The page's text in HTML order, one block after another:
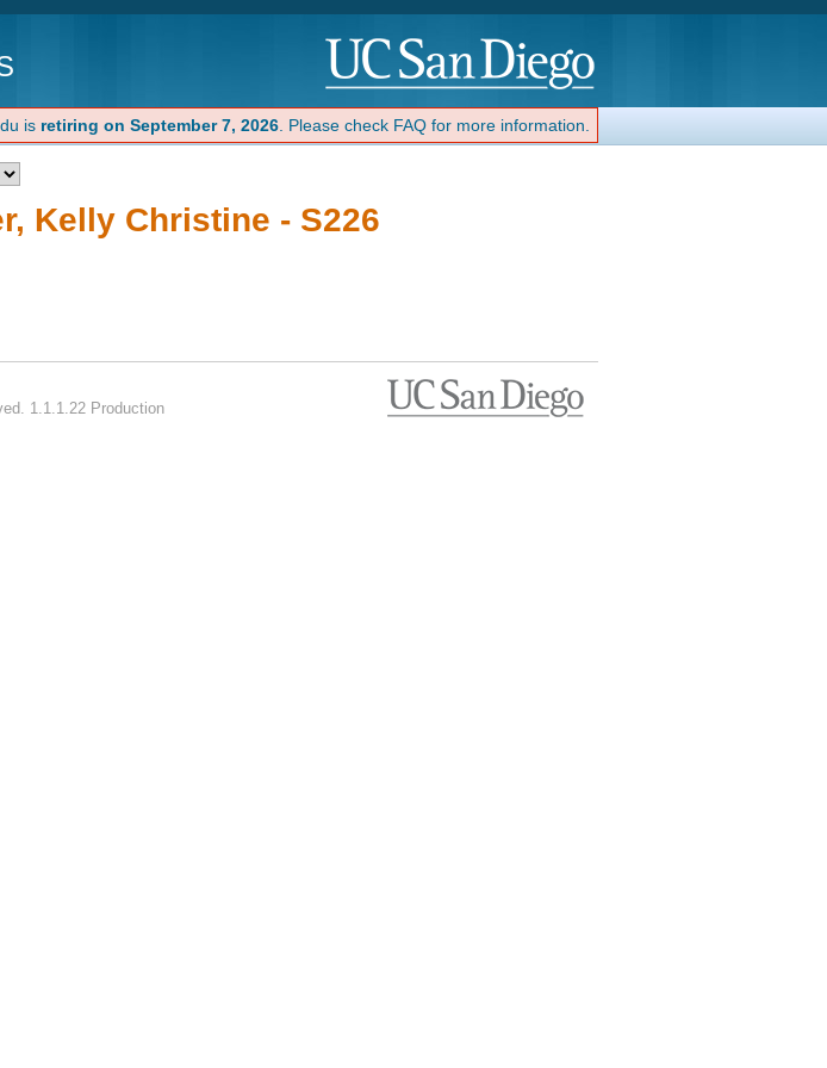
is retiring on September 7, 2026 . Please check FAQ for more information.
Kelly Christine - S226
1.1.1.22 Production